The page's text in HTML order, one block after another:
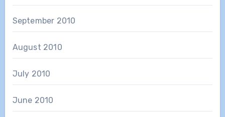
September 2010
August 2010
July 2010
June 2010